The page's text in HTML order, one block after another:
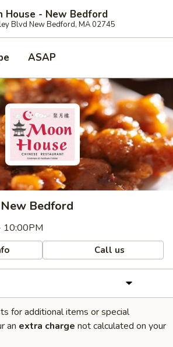
House - New Bedford
Blvd New Bedford, MA 02745
ASAP
Bedford
10:00PM
Call us
for additional items or special
an extra charge not calculated on your